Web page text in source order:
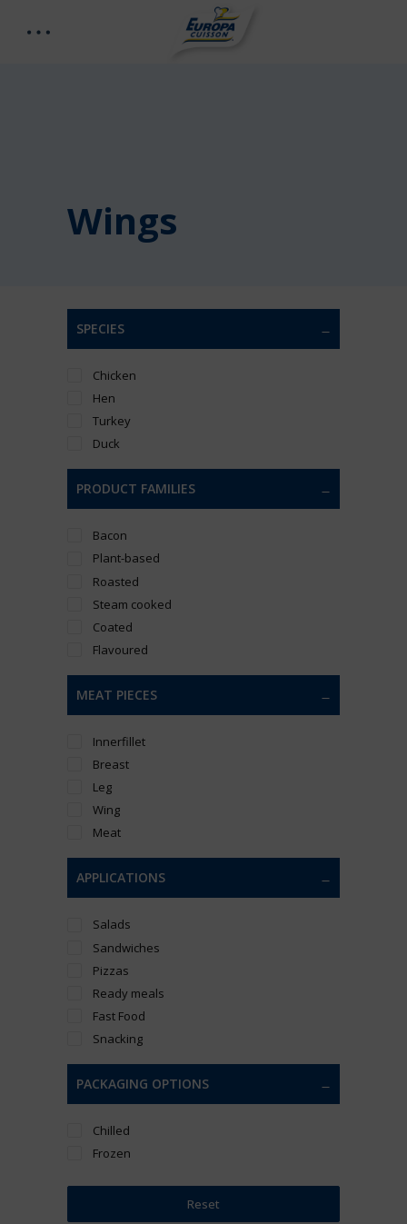
Wings
SPECIES
Chicken
Hen
Turkey
Duck
PRODUCT FAMILIES
Bacon
Plant-based
Roasted
Steam cooked
Coated
Flavoured
MEAT PIECES
Innerfillet
Breast
Leg
Wing
Meat
APPLICATIONS
Salads
Sandwiches
Pizzas
Ready meals
Fast Food
Snacking
PACKAGING OPTIONS
Chilled
Frozen
Reset